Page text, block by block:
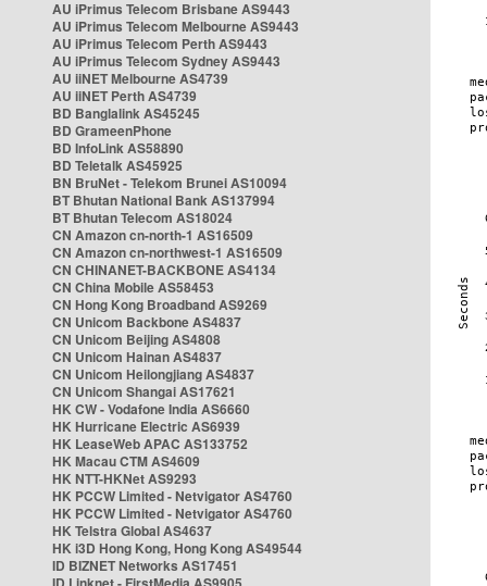
AU iPrimus Telecom Brisbane AS9443
AU iPrimus Telecom Melbourne AS9443
AU iPrimus Telecom Perth AS9443
AU iPrimus Telecom Sydney AS9443
AU iiNET Melbourne AS4739
AU iiNET Perth AS4739
BD Banglalink AS45245
BD GrameenPhone
BD InfoLink AS58890
BD Teletalk AS45925
BN BruNet - Telekom Brunei AS10094
BT Bhutan National Bank AS137994
BT Bhutan Telecom AS18024
CN Amazon cn-north-1 AS16509
CN Amazon cn-northwest-1 AS16509
CN CHINANET-BACKBONE AS4134
CN China Mobile AS58453
CN Hong Kong Broadband AS9269
CN Unicom Backbone AS4837
CN Unicom Beijing AS4808
CN Unicom Hainan AS4837
CN Unicom Heilongjiang AS4837
CN Unicom Shangai AS17621
HK CW - Vodafone India AS6660
HK Hurricane Electric AS6939
HK LeaseWeb APAC AS133752
HK Macau CTM AS4609
HK NTT-HKNet AS9293
HK PCCW Limited - Netvigator AS4760
HK PCCW Limited - Netvigator AS4760
HK Telstra Global AS4637
HK i3D Hong Kong, Hong Kong AS49544
ID BIZNET Networks AS17451